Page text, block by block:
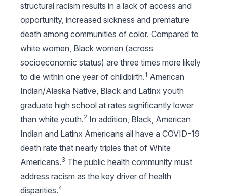
structural racism results in a lack of access and
opportunity, increased sickness and premature
death among communities of color. Compared to
white women, Black women (across
socioeconomic status) are three times more likely
to die within one year of childbirth.1 American
Indian/Alaska Native, Black and Latinx youth
graduate high school at rates significantly lower
than white youth.2 In addition, Black, American
Indian and Latinx Americans all have a COVID-19
death rate that nearly triples that of White
Americans.3 The public health community must
address racism as the key driver of health
disparities.4